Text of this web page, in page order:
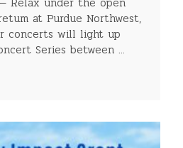
at Purdue Northwest,
concerts will light up
Series between ...